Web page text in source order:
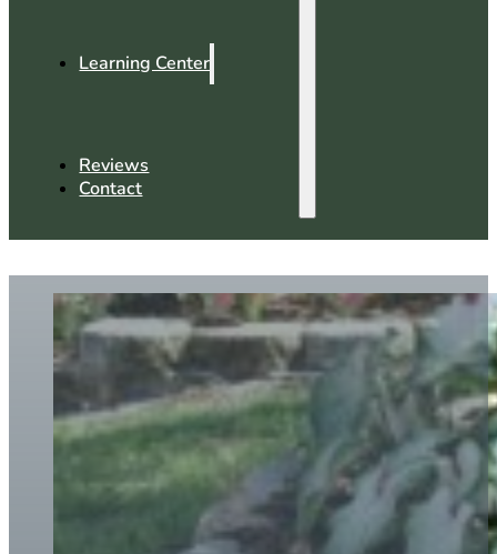
Learning Center
Reviews
Contact